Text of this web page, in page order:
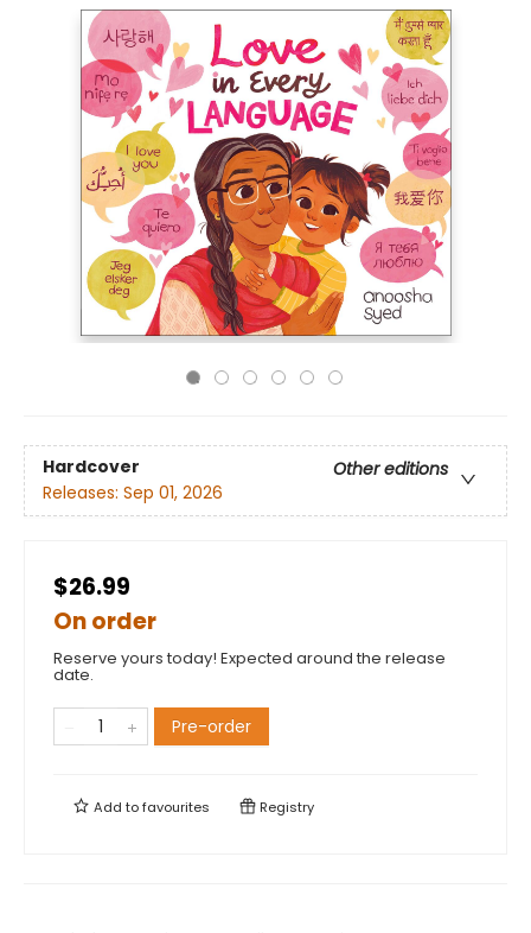
Hardcover
Other editions
Releases: Sep 01, 2026
$26.99
On order
Reserve yours today! Expected around the release
date.
Pre-order
Add tofavourites Registry